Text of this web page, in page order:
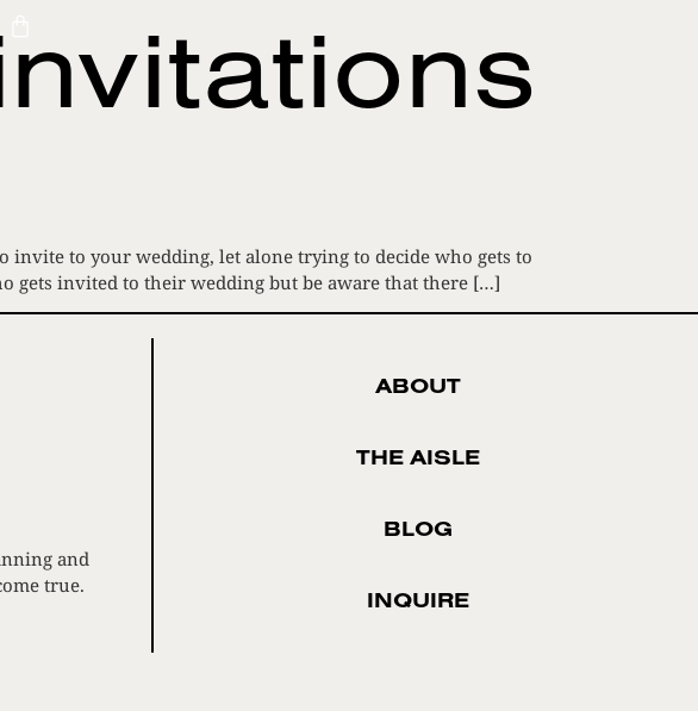
to your wedding, let alone trying to decide who gets to
gets invited to their wedding but be aware that there […]
and
true.
ABOUT
THE AISLE
BLOG
INQUIRE